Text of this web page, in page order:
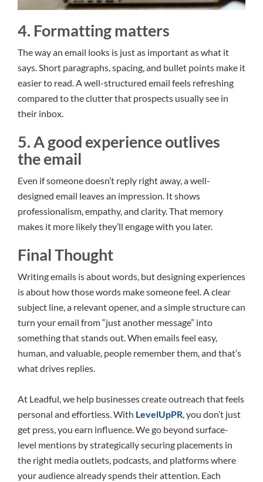
4. Formatting matters
The way an email looks is just as important as what it
says. Short paragraphs, spacing, and bullet points make it
easier to read. A well-structured email feels refreshing
compared to the clutter that prospects usually see in
their inbox.
5. A good experience outlives
the email
Even if someone doesn’t reply right away, a well-
designed email leaves an impression. It shows
professionalism, empathy, and clarity. That memory
makes it more likely they’ll engage with you later.
Final Thought
Writing emails is about words, but designing experiences
is about how those words make someone feel. A clear
subject line, a relevant opener, and a simple structure can
turn your email from “just another message” into
something that stands out. When emails feel easy,
human, and valuable, people remember them, and that’s
what drives replies.
At Leadful, we help businesses create outreach that feels
personal and effortless. With LevelUpPR, you don’t just
get press, you earn influence. We go beyond surface-
level mentions by strategically securing placements in
the right media outlets, podcasts, and platforms where
your audience already spends their attention. Each